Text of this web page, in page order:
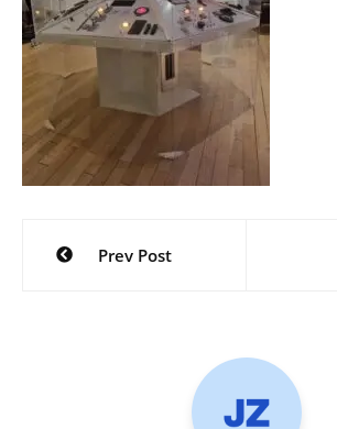
Post
navigation
Prev Post